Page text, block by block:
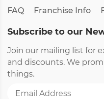
FAQ
Franchise Info
Subscribe to our
Join our mailing list for
and discounts. We
things.